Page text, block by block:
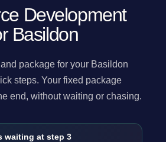
Development
Basildon
package for your Basildon
steps. Your fixed package
end, without waiting or chasing.
waiting at step 3